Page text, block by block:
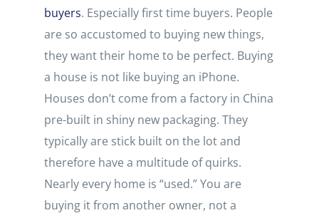
buyers. Especially first time buyers. People
are so accustomed to buying new things,
they want their home to be perfect. Buying
a house is not like buying an iPhone.
Houses don’t come from a factory in China
pre-built in shiny new packaging. They
typically are stick built on the lot and
therefore have a multitude of quirks.
Nearly every home is “used.” You are
buying it from another owner, not a